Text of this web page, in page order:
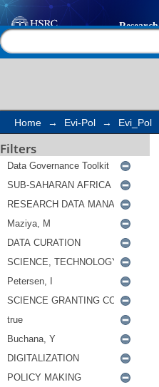
Search
Home → Evi-Pol → Evi_Pol
Filters